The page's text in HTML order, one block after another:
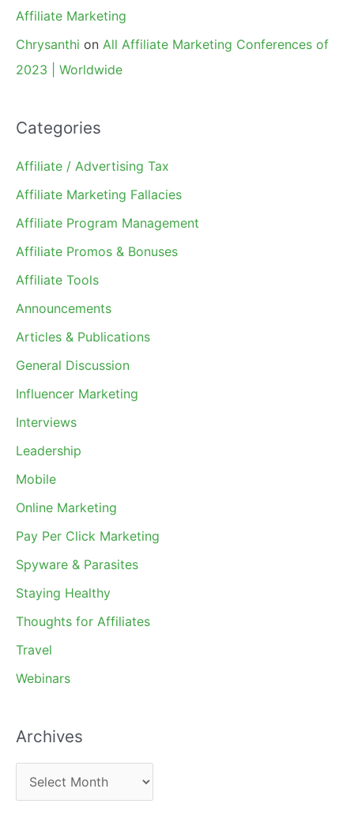
Affiliate Marketing
Chrysanthi on All Affiliate Marketing Conferences of
2023 | Worldwide
Categories
Affiliate / Advertising Tax
Affiliate Marketing Fallacies
Affiliate Program Management
Affiliate Promos & Bonuses
Affiliate Tools
Announcements
Articles & Publications
General Discussion
Influencer Marketing
Interviews
Leadership
Mobile
Online Marketing
Pay Per Click Marketing
Spyware & Parasites
Staying Healthy
Thoughts for Affiliates
Travel
Webinars
Archives
r